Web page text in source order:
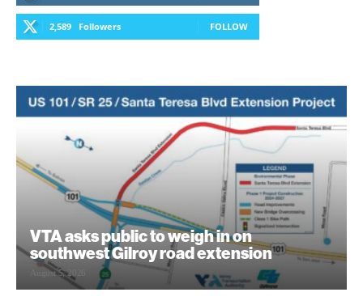
2,589 Followers FOLLOW
VTA asks public to weigh in on
southwest Gilroy road extension
August 5, 2026